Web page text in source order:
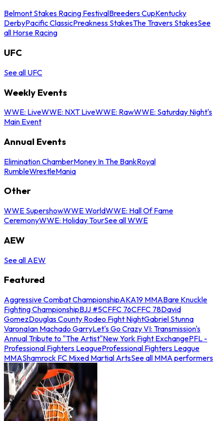
Belmont Stakes Racing FestivalBreeders CupKentucky
DerbyPacific ClassicPreakness StakesThe Travers StakesSee
all Horse Racing
UFC
See all UFC
Weekly Events
WWE: LiveWWE: NXT LiveWWE: RawWWE: Saturday Night's
Main Event
Annual Events
Elimination ChamberMoney In The BankRoyal
RumbleWrestleMania
Other
WWE SupershowWWE WorldWWE: Hall Of Fame
CeremonyWWE: Holiday TourSee all WWE
AEW
See all AEW
Featured
Aggressive Combat ChampionshipAKA19 MMABare Knuckle
Fighting ChampionshipBJJ #5CFFC 76CFFC 78David
GomezDouglas County Rodeo Fight NightGabriel Stunna
VaronaIan Machado GarryLet's Go Crazy VI: Transmission's
Annual Tribute to "The Artist"New York Fight ExchangePFL -
Professional Fighters LeagueProfessional Fighters League
MMAShamrock FC Mixed Martial ArtsSee all MMA performers